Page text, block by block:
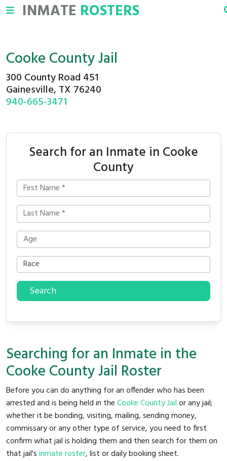
INMATE ROSTERS
Cooke County Jail
300 County Road 451
Gainesville, TX 76240
940-665-3471
Search for an Inmate in Cooke
County
Search
Searching for an Inmate in the
Cooke County Jail Roster
Before you can do anything for an offender who has been
arrested and is being held in theCooke County Jailor any jail;
whether it be bonding, visiting, mailing, sending money,
commissary or any other type of service, you need to first
confirm what jail is holding them and then search for them on
that jail'sinmate roster, list or daily booking sheet.